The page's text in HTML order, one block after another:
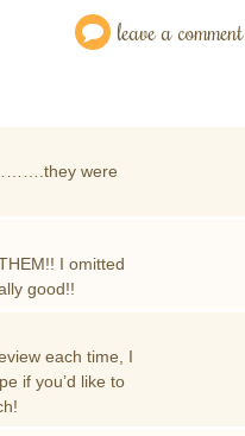
leave a comment
were
I omitted
good!!
each time, I
if you’d like to